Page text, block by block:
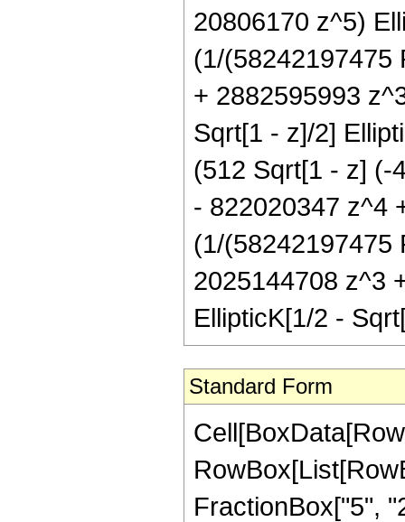
20806170 z^5)
(1/(58242197475
+ 2882595993
Sqrt[1 - z]/2]
(512 Sqrt[1 - z] (-
- 822020347 z^4
(1/(58242197475
2025144708 z^3
EllipticK[1/2 -
Standard Form
FractionBox["5",